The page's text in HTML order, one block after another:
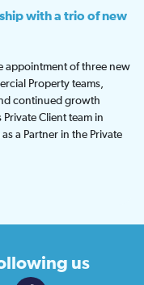
with a trio of new
appointment of three new
Property teams,
continued growth
Client team in
a Partner in the Private
us